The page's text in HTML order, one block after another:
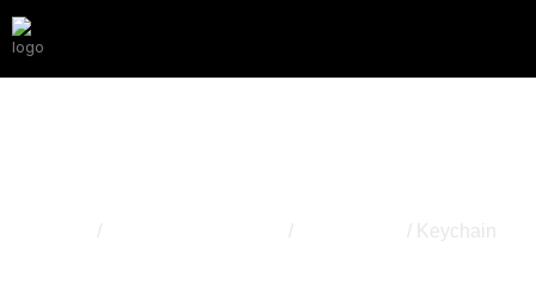
/ / / Keychain